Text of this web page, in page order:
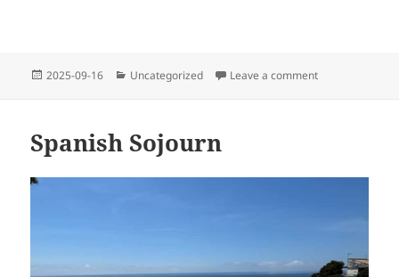
Posted
2025-09-16 Categories
Uncategorized Leave a commenton A Recycled
Spanish Sojourn